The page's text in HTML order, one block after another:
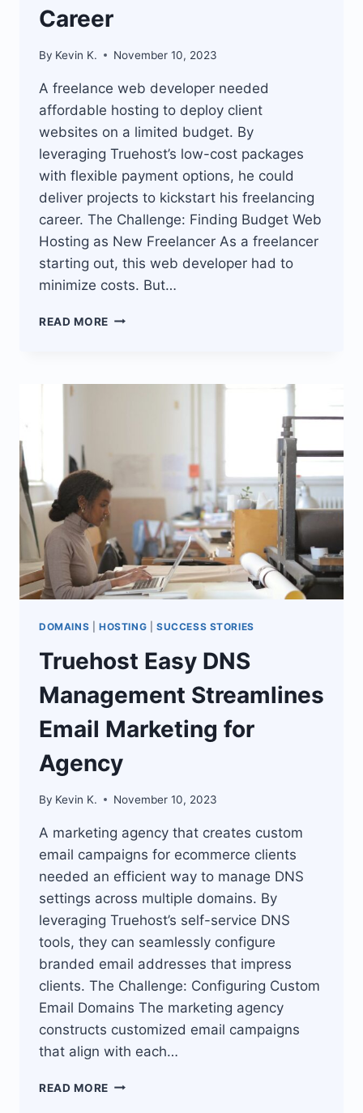
Career
By Kevin K. November 10, 2023
A freelance web developer needed
affordable hosting to deploy client
websites on a limited budget. By
leveraging Truehost’s low-cost packages
with flexible payment options, he could
deliver projects to kickstart his freelancing
career. The Challenge: Finding Budget Web
Hosting as New Freelancer As a freelancer
starting out, this web developer had to
minimize costs. But…
READ MORE TRUEHOST
ENABLES
FREELANCER
DOMAINS HOSTING SUCCESS STORIES
Truehost Easy DNS
Management Streamlines
Email Marketing for
Agency
By Kevin K. November 10, 2023
A marketing agency that creates custom
email campaigns for ecommerce clients
needed an efficient way to manage DNS
settings across multiple domains. By
leveraging Truehost’s self-service DNS
tools, they can seamlessly configure
branded email addresses that impress
clients. The Challenge: Configuring Custom
Email Domains The marketing agency
constructs customized email campaigns
that align with each…
READ MORE TRUEHOST